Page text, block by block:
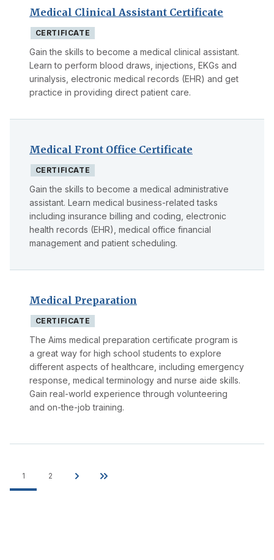
Medical Clinical Assistant Certificate
CERTIFICATE
Gain the skills to become a medical clinical assistant.
Learn to perform blood draws, injections, EKGs and
urinalysis, electronic medical records (EHR) and get
practice in providing direct patient care.
Medical Front Office Certificate
CERTIFICATE
Gain the skills to become a medical administrative
assistant. Learn medical business-related tasks
including insurance billing and coding, electronic
health records (EHR), medical office financial
management and patient scheduling.
Medical Preparation
CERTIFICATE
The Aims medical preparation certificate program is
a great way for high school students to explore
different aspects of healthcare, including emergency
response, medical terminology and nurse aide skills.
Gain real-world experience through volunteering
and on-the-job training.
Pagination
Current
page
1
Page
2
Next
Last